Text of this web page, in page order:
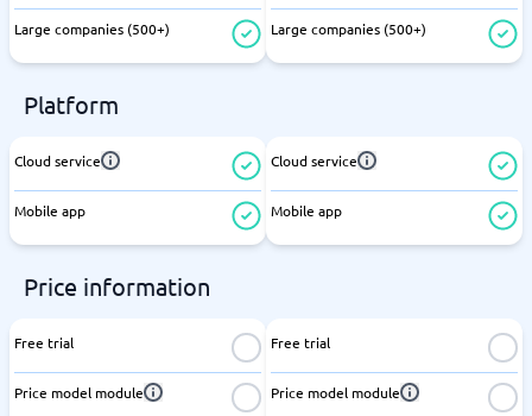
Large companies (500+) Large companies (500+)
Platform
Cloud service
Mobile app
Cloud service
Mobile app
Price information
Free trial
Price model module
Free trial
Price model module